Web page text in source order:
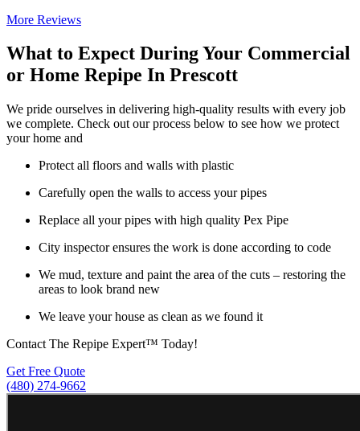
More Reviews
What to Expect During Your Commercial
or Home Repipe In Prescott
We pride ourselves in delivering high-quality results with every job
we complete. Check out our process below to see how we protect
your home and
Protect all floors and walls with plastic
Carefully open the walls to access your pipes
Replace all your pipes with high quality Pex Pipe
City inspector ensures the work is done according to code
We mud, texture and paint the area of the cuts – restoring the
areas to look brand new
We leave your house as clean as we found it
Contact The Repipe Expert™ Today!
Get Free Quote
(480) 274-9662